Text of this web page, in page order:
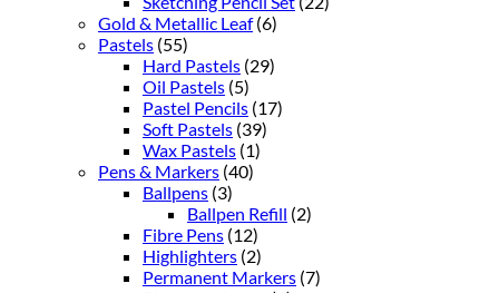
Gold & Metallic Leaf (6)
Pastels (55)
Hard Pastels (29)
Oil Pastels (5)
Pastel Pencils (17)
Soft Pastels (39)
Wax Pastels (1)
Pens & Markers (40)
Ballpens (3)
Ballpen Refill (2)
Fibre Pens (12)
Highlighters (2)
Permanent Markers (7)